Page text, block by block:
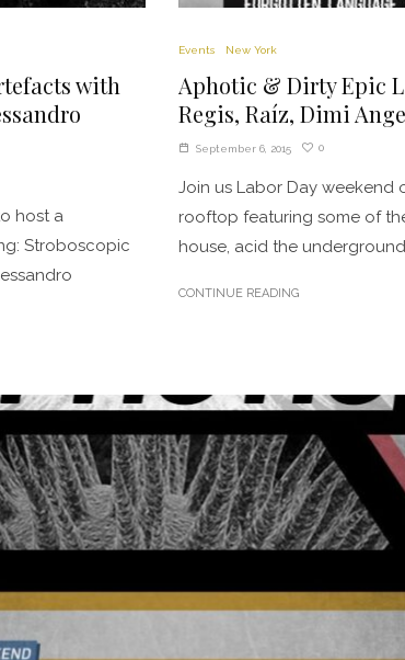
with
host a
Stroboscopic
Events New York
Aphotic & Dirty Epic
Regis, Raíz, Dimi
September 6, 2015 0
Join us Labor Day weekend
rooftop featuring some of
house, acid the underground
CONTINUE READING